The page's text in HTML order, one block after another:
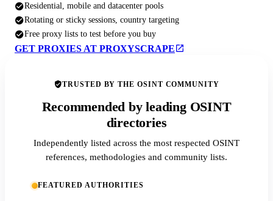
Residential, mobile and datacenter pools
Rotating or sticky sessions, country targeting
Free proxy lists to test before you buy
GET PROXIES AT PROXYSCRAPE
TRUSTED BY THE OSINT COMMUNITY
Recommended by leading OSINT
directories
Independently listed across the most respected OSINT
references, methodologies and community lists.
FEATURED AUTHORITIES